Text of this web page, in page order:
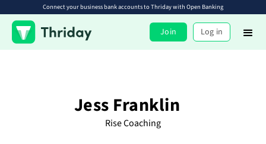
Connect your business bank accounts to Thriday with Open Banking
Join Log in
Jess Franklin
Rise Coaching